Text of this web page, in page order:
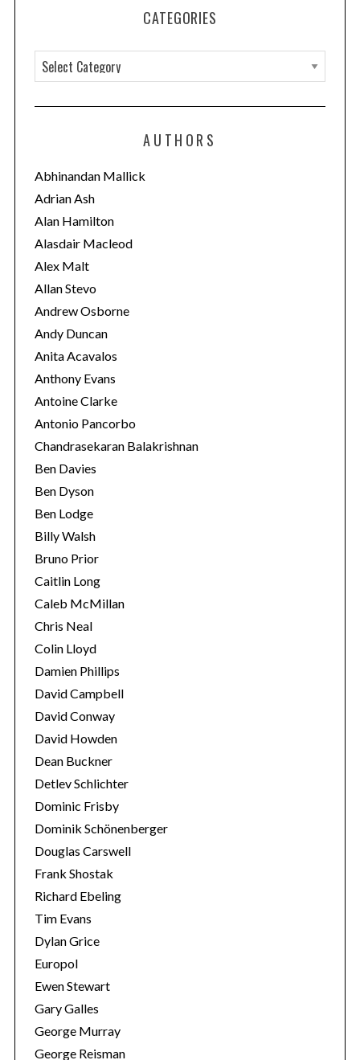
CATEGORIES
a
t
o
r
i
e
s
AUTHORS
Abhinandan Mallick
Adrian Ash
Alan Hamilton
Alasdair Macleod
Alex Malt
Allan Stevo
Andrew Osborne
Andy Duncan
Anita Acavalos
Anthony Evans
Antoine Clarke
Antonio Pancorbo
Chandrasekaran Balakrishnan
Ben Davies
Ben Dyson
Ben Lodge
Billy Walsh
Bruno Prior
Caitlin Long
Caleb McMillan
Chris Neal
Colin Lloyd
Damien Phillips
David Campbell
David Conway
David Howden
Dean Buckner
Detlev Schlichter
Dominic Frisby
Dominik Schönenberger
Douglas Carswell
Frank Shostak
Richard Ebeling
Tim Evans
Dylan Grice
Europol
Ewen Stewart
Gary Galles
George Murray
George Reisman